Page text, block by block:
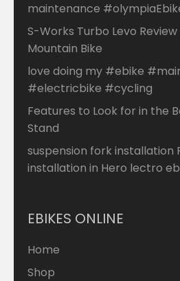
maintenance
S-Works Turbo Levo Review
Mountain Bike
love doing my #ebike
#electricbike #cycling
Features to Look for in the
Stand
suspension fork installation
installation in Hero lectro
EBIKES ONLINE
Home
Shop